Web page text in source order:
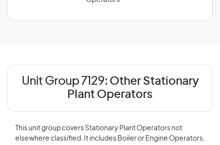
Unit Group 7129: Other Stationary
Plant Operators
This unit group covers Stationary Plant Operators not
elsewhere classified. It includes Boiler or Engine Operators,